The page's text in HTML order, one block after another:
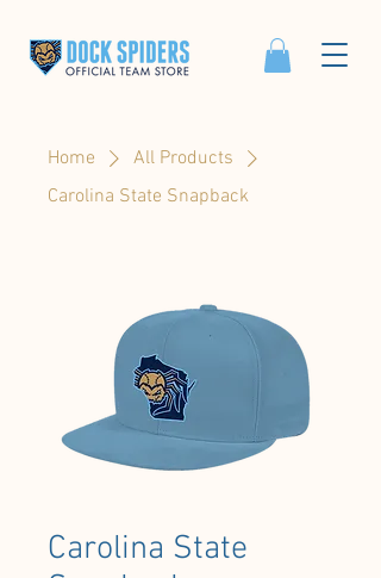
Home
All Products
Carolina State Snapback
Carolina State